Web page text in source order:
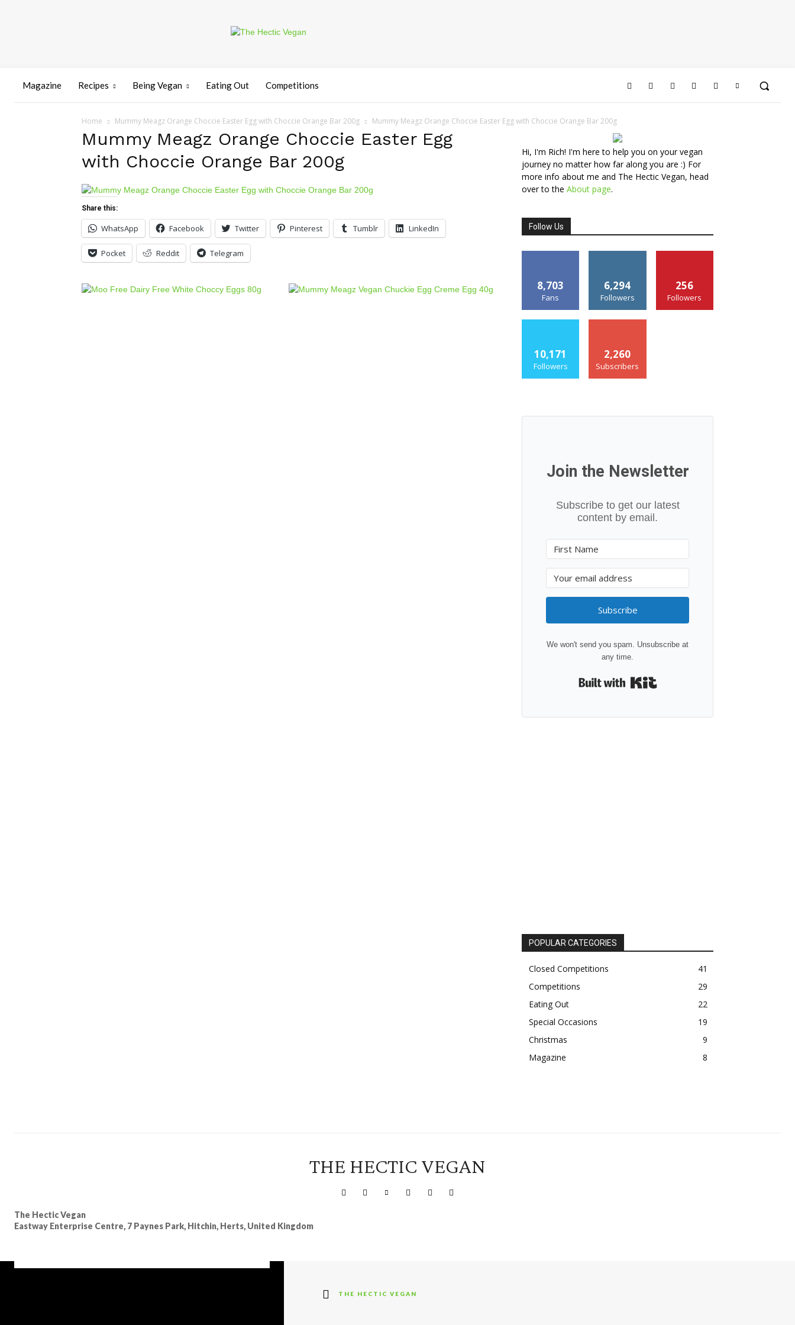
Magazine Recipes Being Vegan Eating Out Competitions
Home Mummy Meagz Orange Choccie Easter Egg with Choccie Orange Bar 200g Mummy Meagz Orange Choccie Easter Egg with Choccie Orange Bar 200g
Mummy Meagz Orange Choccie Easter Egg
with Choccie Orange Bar 200g
Share this:
WhatsApp Facebook Twitter Pinterest Tumblr LinkedIn
Pocket Reddit Telegram
Hi, I'm Rich! I'm here to help you on your vegan
journey no matter how far along you are :) For
more info about me and The Hectic Vegan, head
over to the About page.
Follow Us
8,703
Fans
6,294
Followers
256
Followers
10,171
Followers
2,260
Subscribers
Join the Newsletter
Subscribe to get our latest
content by email.
Subscribe
We won't send you spam. Unsubscribe at
any time.
POPULAR CATEGORIES
Closed Competitions
41
Competitions
29
Eating Out
22
Special Occasions
19
Christmas
9
Magazine
8
THE HECTIC VEGAN
The Hectic Vegan
Eastway Enterprise Centre, 7 Paynes Park, Hitchin, Herts, United Kingdom
THE HECTIC VEGAN